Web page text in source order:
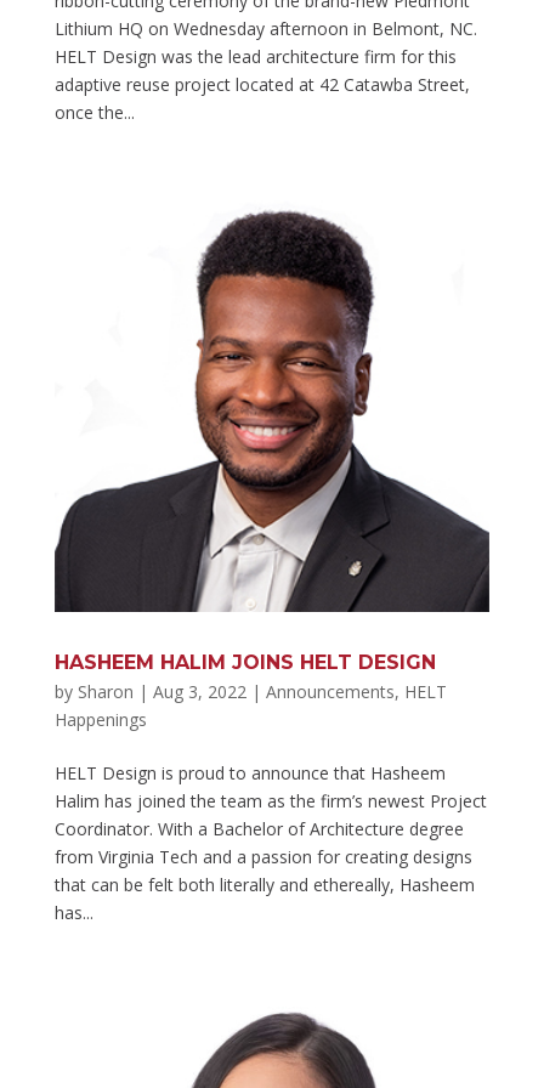
Lithium HQ on Wednesday afternoon in Belmont, NC.
HELT Design was the lead architecture firm for this
adaptive reuse project located at 42 Catawba Street,
once the...
HASHEEM HALIM JOINS HELT DESIGN
by Sharon | Aug 3, 2022| Announcements, HELT
Happenings
HELT Design is proud to announce that Hasheem
Halim has joined the team as the firm’s newest Project
Coordinator. With a Bachelor of Architecture degree
from Virginia Tech and a passion for creating designs
that can be felt both literally and ethereally, Hasheem
has...